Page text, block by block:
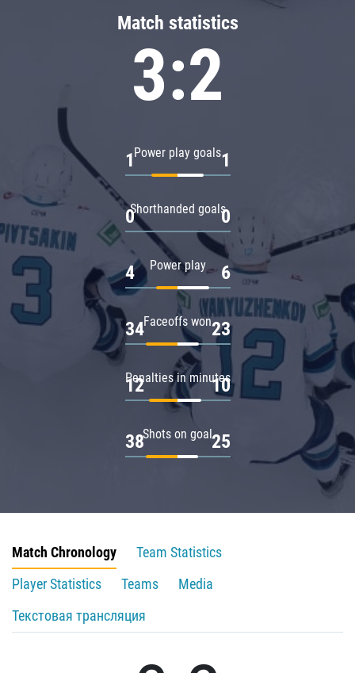
Match statistics
3:2
Power play goals
1 1
Shorthanded goals
0 0
Power play
4 6
Faceoffs won
34 23
Penalties in minutes
12 10
Shots on goal
38 25
Match Chronology
Team Statistics
Player Statistics
Teams
Media
Текстовая трансляция